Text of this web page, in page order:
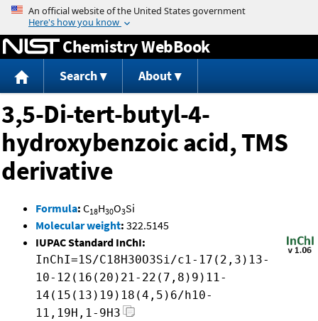
Jump to content
Chemistry WebBook
Search About
3,5-Di-tert-butyl-4-
hydroxybenzoic acid, TMS
derivative
Formula: C18H30O3Si
Molecular weight: 322.5145
IUPAC Standard InChI:
InChI=1S/C18H30O3Si/c1-17(2,3)13-
10-12(16(20)21-22(7,8)9)11-
14(15(13)19)18(4,5)6/h10-
11,19H,1-9H3